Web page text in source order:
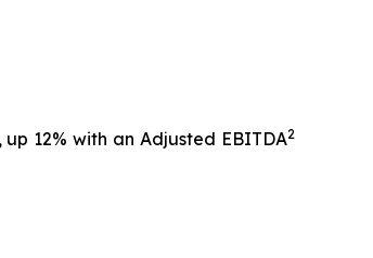
12% with an Adjusted EBITDA2